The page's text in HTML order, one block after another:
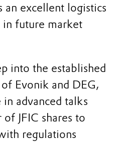
excellent logistics
future market
into the established
Evonik and DEG,
in advanced talks
JFIC shares to
regulations